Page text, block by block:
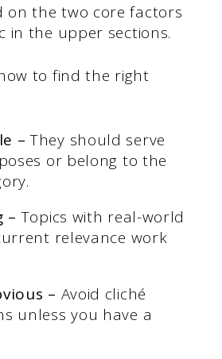
on the two core factors
in the upper sections.
to find the right
– They should serve
or belong to the
– Topics with real-world
relevance work
– Avoid cliché
unless you have a